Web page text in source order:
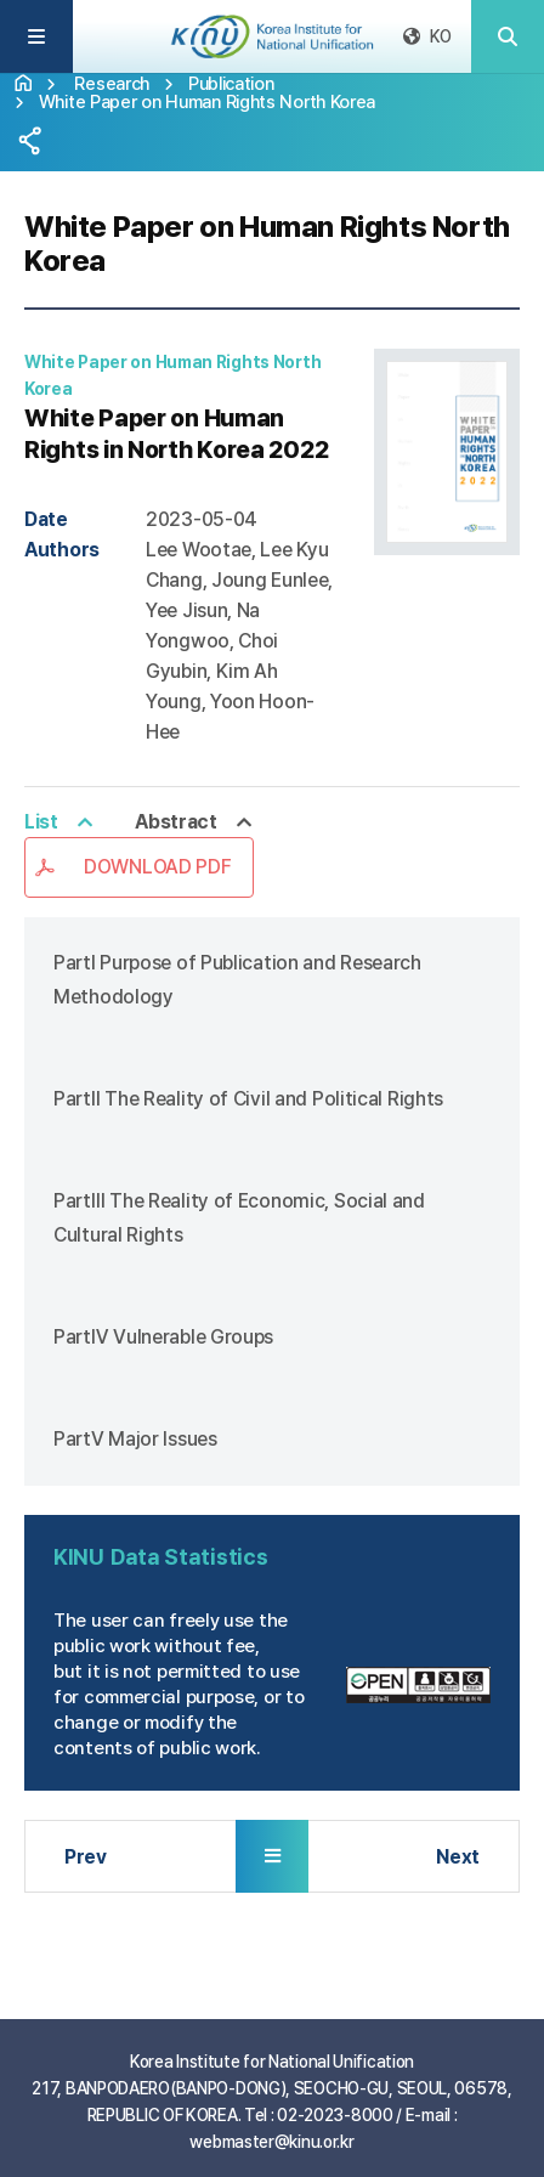
KO
Research
Publication
White Paper on Human Rights North Korea
White Paper on Human Rights North
Korea
White Paper on Human Rights North
Korea
White Paper on Human
Rights in North Korea 2022
Date
2023-05-04
Authors
Lee Wootae, Lee Kyu
Chang, Joung Eunlee,
Yee Jisun, Na
Yongwoo, Choi
Gyubin, Kim Ah
Young, Yoon Hoon-
Hee
List
Abstract
DOWNLOAD PDF
PartⅠ Purpose of Publication and Research
Methodology
PartⅡ The Reality of Civil and Political Rights
PartⅢ The Reality of Economic, Social and
Cultural Rights
PartⅣ Vulnerable Groups
PartⅤ Major Issues
KINU Data Statistics
The user can freely use the
public work without fee,
but it is not permitted to use
for commercial purpose, or to
change or modify the
contents of public work.
Korea Institute for National Unification
217, BANPODAERO(BANPO-DONG), SEOCHO-GU, SEOUL, 06578,
REPUBLIC OF KOREA. Tel : 02-2023-8000 / E-mail :
webmaster@kinu.or.kr